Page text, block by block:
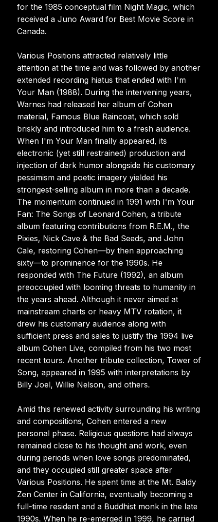
for the 1985 conceptual film Night Magic, which
received a Juno Award for Best Movie Score in
Canada.
Various Positions attracted relatively little
attention at the time and was followed by another
extended recording hiatus that ended with I'm
Your Man (1988). During the intervening years,
Warnes had released her album of Cohen
material, Famous Blue Raincoat, which sold
briskly and introduced him to a fresh audience.
When I'm Your Man finally appeared, its
electronic (yet still restrained) production and
injection of dark humor alongside his customary
pessimism and poetic imagery yielded his
strongest-selling album in more than a decade.
The momentum continued in 1991 with I'm Your
Fan: The Songs of Leonard Cohen, a tribute
album featuring contributions from R.E.M., the
Pixies, Nick Cave & the Bad Seeds, and John
Cale, restoring Cohen—by then approaching
sixty—to prominence for the 1990s. He
responded with The Future (1992), an album
preoccupied with looming threats to humanity in
the years ahead. Although it never aimed at
mainstream charts or heavy MTV rotation, it
drew his customary audience along with
sufficient press and sales to justify the 1994 live
album Cohen Live, compiled from his two most
recent tours. Another tribute collection, Tower of
Song, appeared in 1995 with interpretations by
Billy Joel, Willie Nelson, and others.
Amid this renewed activity surrounding his writing
and compositions, Cohen entered a new
personal phase. Religious questions had always
remained close to his thought and work, even
during periods when love songs predominated,
and they occupied still greater space after
Various Positions. He spent time at the Mt. Baldy
Zen Center in California, eventually becoming a
full-time resident and a Buddhist monk in the late
1990s. When he re-emerged in 1999, he carried